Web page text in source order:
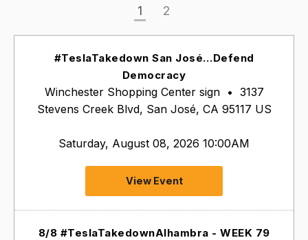
1 2
#TeslaTakedown San José…Defend
Democracy
Winchester Shopping Center sign • 3137
Stevens Creek Blvd, San José, CA 95117 US
Saturday, August 08, 2026 10:00AM
View Event
8/8 #TeslaTakedownAlhambra - WEEK 79